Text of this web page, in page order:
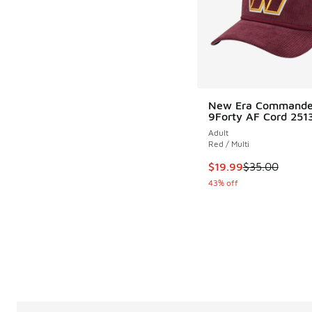
New Era
9Forty AF Cord
Adult
Red / Multi
This item is on sale.
$19.99$35.00
43% off